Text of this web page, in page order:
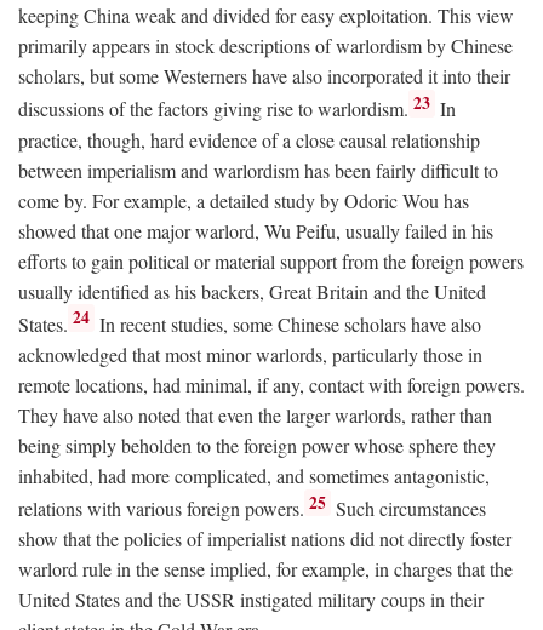
keeping China weak and divided for easy exploitation. This view
primarily appears in stock descriptions of warlordism by Chinese
scholars, but some Westerners have also incorporated it into their
discussions of the factors giving rise to warlordism. 23 In
practice, though, hard evidence of a close causal relationship
between imperialism and warlordism has been fairly difficult to
come by. For example, a detailed study by Odoric Wou has
showed that one major warlord, Wu Peifu, usually failed in his
efforts to gain political or material support from the foreign powers
usually identified as his backers, Great Britain and the United
States. 24 In recent studies, some Chinese scholars have also
acknowledged that most minor warlords, particularly those in
remote locations, had minimal, if any, contact with foreign powers.
They have also noted that even the larger warlords, rather than
being simply beholden to the foreign power whose sphere they
inhabited, had more complicated, and sometimes antagonistic,
relations with various foreign powers. 25 Such circumstances
show that the policies of imperialist nations did not directly foster
warlord rule in the sense implied, for example, in charges that the
United States and the USSR instigated military coups in their